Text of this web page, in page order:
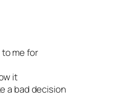
me for
it
a bad decision